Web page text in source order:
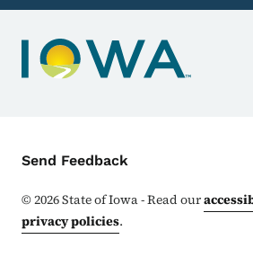
Contact Menu
Send Feedback
©2026State of Iowa - Read our
privacy policies.